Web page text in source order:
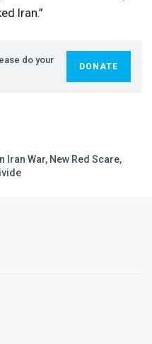
Iran.”
do your
DONATE
Iran War, New Red Scare,